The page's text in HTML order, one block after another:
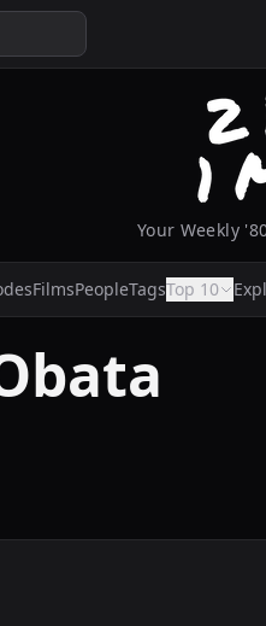
Your Weekly
FilmsPeopleTagsTop 10